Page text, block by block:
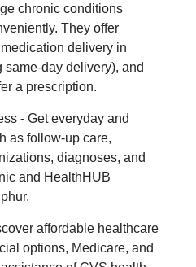
chronic conditions
They offer
delivery in
day delivery), and
a prescription.
- Get everyday and
as follow-up care,
diagnoses, and
and HealthHUB
affordable healthcare
options, Medicare, and